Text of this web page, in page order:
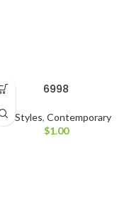
6998
All Styles, Contemporary
$1.00